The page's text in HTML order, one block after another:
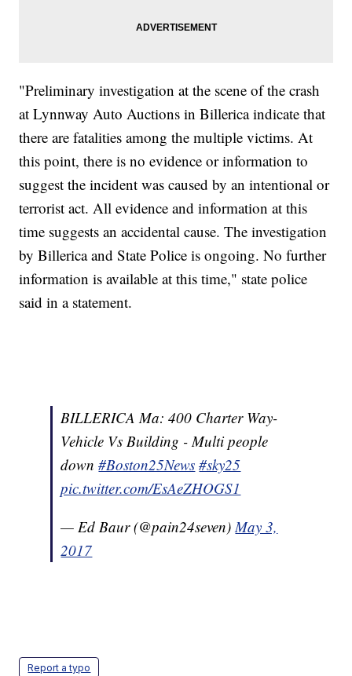
"Preliminary investigation at the scene of the crash
at Lynnway Auto Auctions in Billerica indicate that
there are fatalities among the multiple victims. At
this point, there is no evidence or information to
suggest the incident was caused by an intentional or
terrorist act. All evidence and information at this
time suggests an accidental cause. The investigation
by Billerica and State Police is ongoing. No further
information is available at this time," state police
said in a statement.
BILLERICA Ma: 400 Charter Way-
Vehicle Vs Building - Multi people
down#Boston25News #sky25
pic.twitter.com/EsAeZHOGS1
— Ed Baur (@pain24seven)May 3,
2017
Report a typo